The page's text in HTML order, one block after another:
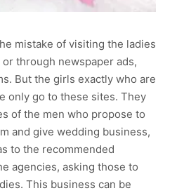
mistake of visiting the ladies
through newspaper ads,
But the girls exactly who are
only go to these sites. They
of the men who propose to
and give wedding business,
to the recommended
agencies, asking those to
This business can be